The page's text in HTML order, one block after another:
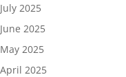
July 2025
June 2025
May 2025
April 2025